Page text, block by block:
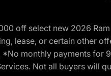
off select new 2026
lease, or certain other
monthly payments for
Not all buyers will